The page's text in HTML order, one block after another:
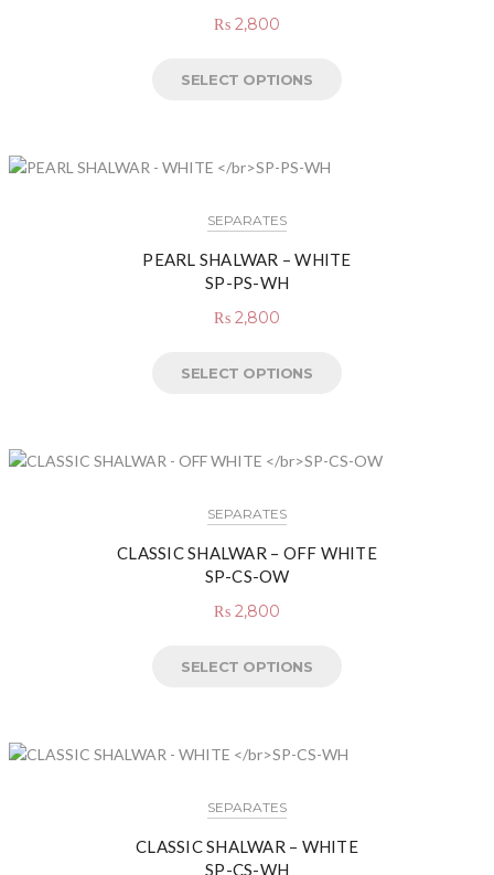
₨ 2,800
SELECT OPTIONS
SEPARATES
PEARL SHALWAR – WHITE
SP-PS-WH
₨ 2,800
SELECT OPTIONS
SEPARATES
CLASSIC SHALWAR – OFF WHITE
SP-CS-OW
₨ 2,800
SELECT OPTIONS
SEPARATES
CLASSIC SHALWAR – WHITE
SP-CS-WH